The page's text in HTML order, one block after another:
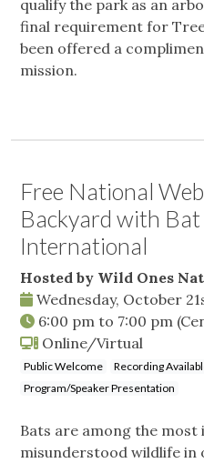
qualify the park as an
final requirement for Tree
been offered a
mission.
Free National
Backyard with
International
Hosted by Wild Ones
Wednesday, October
6:00 pm to 7:00 pm
Online/Virtual
Public Welcome Recording
Program/Speaker Presentation
Bats are among the
misunderstood wildlife in